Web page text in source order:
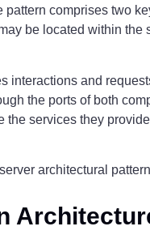
comprises two
be located within
interactions and
the ports of both
the services they
architectural